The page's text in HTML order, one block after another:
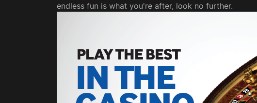
endless fun is what you're after, look no further.